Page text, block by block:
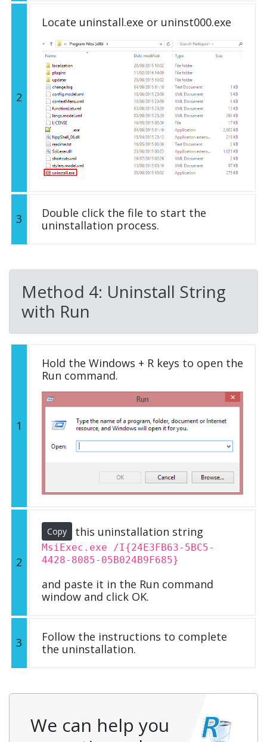
2
Locate uninstall.exe or uninst000.exe
3
Double click the file to start the
uninstallation process.
Method 4: Uninstall String
with Run
1
Hold the Windows + R keys to open the
Run command.
2
Copy this uninstallation string
MsiExec.exe /I{24E3FB63-5BC5-
4428-8085-05B024B9F685}
and paste it in the Run command
window and click OK.
3
Follow the instructions to complete
the uninstallation.
We can help you